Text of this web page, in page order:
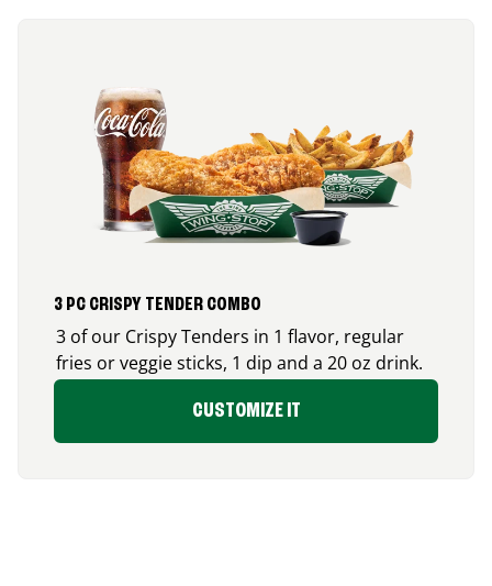
3 PC CRISPY TENDER COMBO
3 of our Crispy Tenders in 1 flavor, regular
fries or veggie sticks, 1 dip and a 20 oz drink.
CUSTOMIZE IT